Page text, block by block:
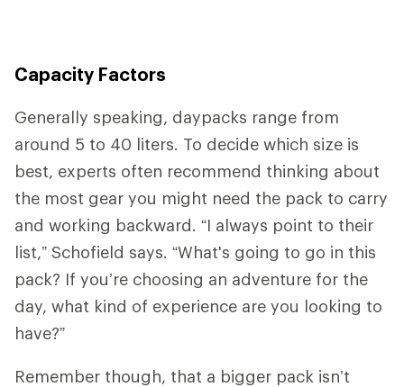
Capacity Factors
Generally speaking, daypacks range from
around 5 to 40 liters. To decide which size is
best, experts often recommend thinking about
the most gear you might need the pack to carry
and working backward. “I always point to their
list,” Schofield says. “What's going to go in this
pack? If you’re choosing an adventure for the
day, what kind of experience are you looking to
have?”
Remember though, that a bigger pack isn’t